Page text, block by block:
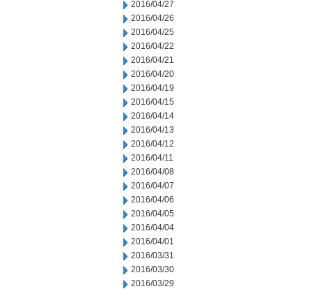
2016/04/27
2016/04/26
2016/04/25
2016/04/22
2016/04/21
2016/04/20
2016/04/19
2016/04/15
2016/04/14
2016/04/13
2016/04/12
2016/04/11
2016/04/08
2016/04/07
2016/04/06
2016/04/05
2016/04/04
2016/04/01
2016/03/31
2016/03/30
2016/03/29